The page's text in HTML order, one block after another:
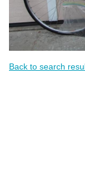
Back to search